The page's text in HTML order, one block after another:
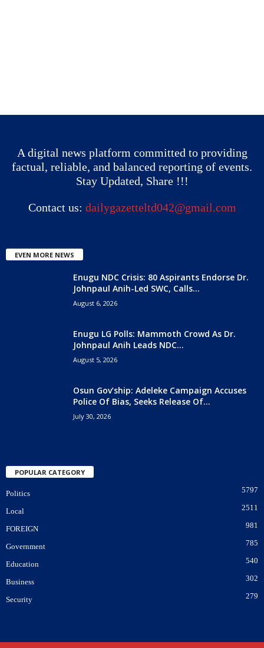
A digital news platform committed to providing
factual, reliable, and balanced reporting of events.
Stay Updated, Share !!!
Contact us: dailygazetteltd042@gmail.com
EVEN MORE NEWS
Enugu NDC Crisis: 80 Aspirants Endorse Dr.
Johnpaul Anih-Led SWC, Calls...
August 6, 2026
Enugu LG Polls: Mammoth Crowd As Dr.
Johnpaul Anih Leads NDC...
August 5, 2026
Osun Gov’ship: Adeleke Campaign Accuses
Police Of Bias, Seeks Release Of...
July 30, 2026
POPULAR CATEGORY
Politics 5797
Local 2511
FOREIGN 981
Government 785
Education 540
Business 302
Security 279